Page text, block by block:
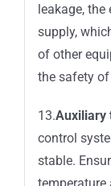
leakage,
supply,
of other
the safety
13.Auxiliary
control
stable.
temperature